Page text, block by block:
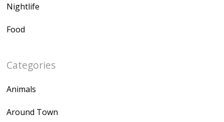
Nightlife
Food
Categories
Animals
Around Town